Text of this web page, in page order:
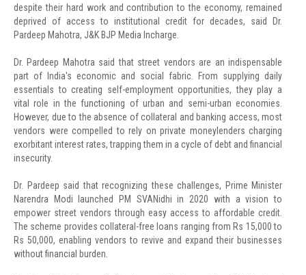
despite their hard work and contribution to the economy, remained
deprived of access to institutional credit for decades, said Dr.
Pardeep Mahotra, J&K BJP Media Incharge.
Dr. Pardeep Mahotra said that street vendors are an indispensable
part of India's economic and social fabric. From supplying daily
essentials to creating self-employment opportunities, they play a
vital role in the functioning of urban and semi-urban economies.
However, due to the absence of collateral and banking access, most
vendors were compelled to rely on private moneylenders charging
exorbitant interest rates, trapping them in a cycle of debt and financial
insecurity.
Dr. Pardeep said that recognizing these challenges, Prime Minister
Narendra Modi launched PM SVANidhi in 2020 with a vision to
empower street vendors through easy access to affordable credit.
The scheme provides collateral-free loans ranging from Rs 15,000 to
Rs 50,000, enabling vendors to revive and expand their businesses
without financial burden.